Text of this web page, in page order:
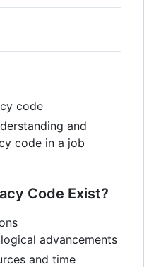
code
and
code in a job
Code Exist?
advancements
and time